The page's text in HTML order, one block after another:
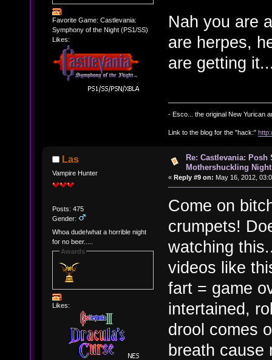
Favorite Game: Castlevania:
Symphony of the Night (PS1/SS)
Likes:
Nah you are
are herpes,
are getting
- Esco... the original New Yurican
Link to the blog for the "hack:"
Las
Vampire Hunter
Posts: 475
Gender:
Whoa dude!what a horrible night
for no beer.....
Awards
Likes:
Re: Castlevania:
Mothershuckling Night
« Reply #9 on: May 16, 2012,
Come on
crumpets!
watching
videos like
fart = game
intertained,
drool comes
breath cause